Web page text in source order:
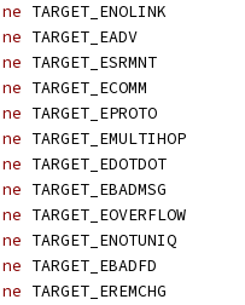
TARGET_ENOLINK
TARGET_EADV
TARGET_ESRMNT
TARGET_ECOMM
TARGET_EPROTO
TARGET_EMULTIHOP
TARGET_EDOTDOT
TARGET_EBADMSG
TARGET_EOVERFLOW
TARGET_ENOTUNIQ
TARGET_EBADFD
TARGET_EREMCHG